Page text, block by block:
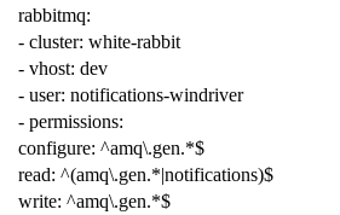
rabbitmq:
- cluster: white-rabbit
- vhost: dev
- user: notifications-windriver
- permissions:
configure: ^amq\.gen.*$
read: ^(amq\.gen.*|notifications)$
write: ^amq\.gen.*$